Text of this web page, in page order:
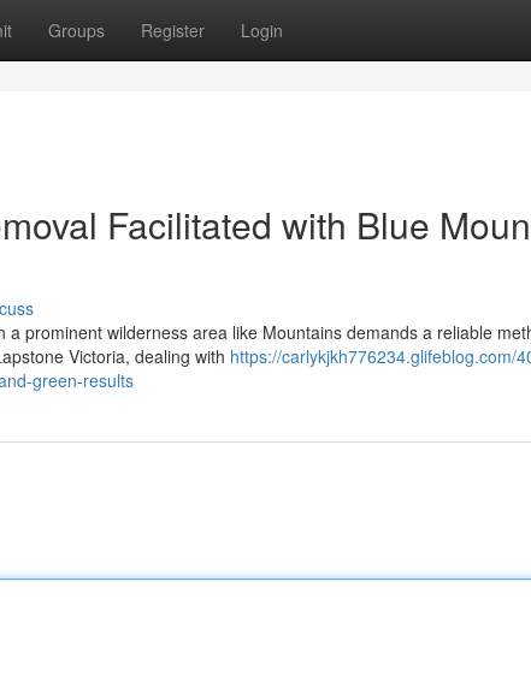
Groups Register Login
Facilitated with Blue
prominent wilderness area like Mountains demands a reliable
Victoria, dealing with https://carlykjkh776234.glifeblog.com/
green-results